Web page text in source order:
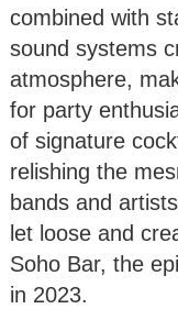
combined with
sound systems
atmosphere,
for party
of signature
relishing the
bands and
let loose and
Soho Bar, the
in 2023.